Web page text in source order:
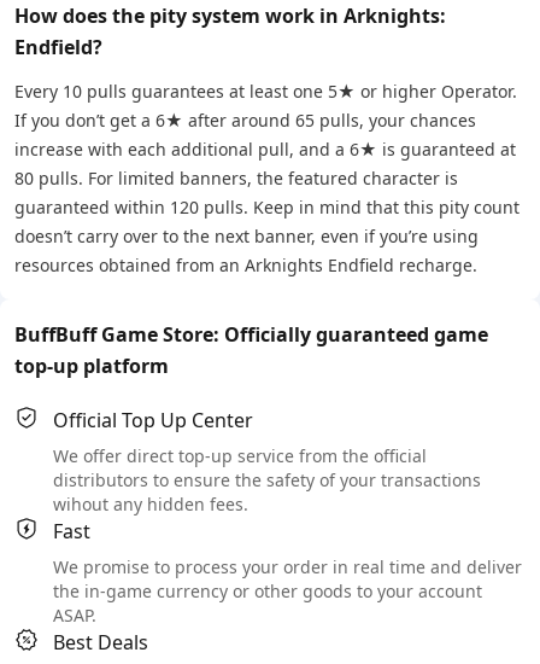
How does the pity system work in Arknights:
Endfield?
Every 10 pulls guarantees at least one 5★ or higher Operator.
If you don’t get a 6★ after around 65 pulls, your chances
increase with each additional pull, and a 6★ is guaranteed at
80 pulls. For limited banners, the featured character is
guaranteed within 120 pulls. Keep in mind that this pity count
doesn’t carry over to the next banner, even if you’re using
resources obtained from an Arknights Endfield recharge.
BuffBuff Game Store: Officially guaranteed game
top-up platform
Official Top Up Center
We offer direct top-up service from the official
distributors to ensure the safety of your transactions
wihout any hidden fees.
Fast
We promise to process your order in real time and deliver
the in-game currency or other goods to your account
ASAP.
Best Deals